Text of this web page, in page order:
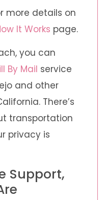
more details on
It Works page.
you can
By Mail service
and other
There’s
transportation
privacy is
Support,